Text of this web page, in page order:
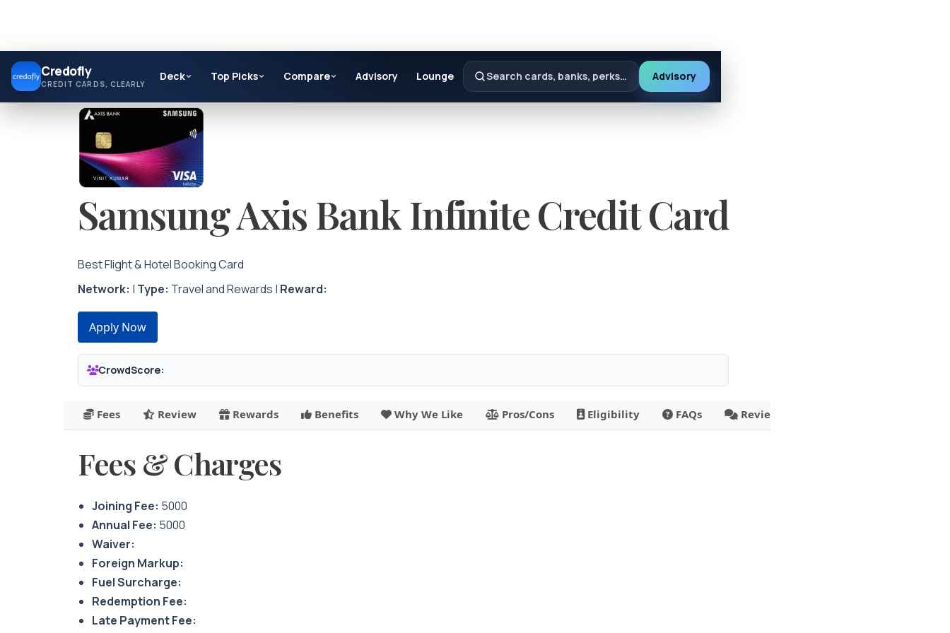
Credofly
CREDIT CARDS, CLEARLY
Deck Top Picks Compare Advisory Lounge Search cards, banks, perks… Advisory
Skip
content
Samsung Axis Bank Infinite Credit Card
Best Flight & Hotel Booking Card
Network: | Type: Travel and Rewards | Reward:
Apply Now
CrowdScore:
Fees Review Rewards Benefits Why We Like Pros/Cons Eligibility FAQs Reviews
Fees & Charges
Joining Fee: 5000
Annual Fee: 5000
Waiver:
Foreign Markup:
Fuel Surcharge:
Redemption Fee:
Late Payment Fee: